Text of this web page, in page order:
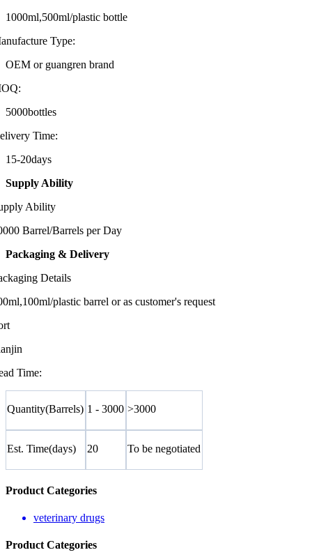
1000ml,500ml/plastic bottle
Type:
OEM or guangren brand
5000bottles
Time:
15-20days
Supply Ability
Ability
Barrel/Barrels per Day
Packaging & Delivery
Details
plastic barrel or as customer's request
Time:
Quantity(Barrels) 1 - 3000 >3000
Est. Time(days) 20 To be negotiated
Product Categories
veterinary drugs
Product Categories